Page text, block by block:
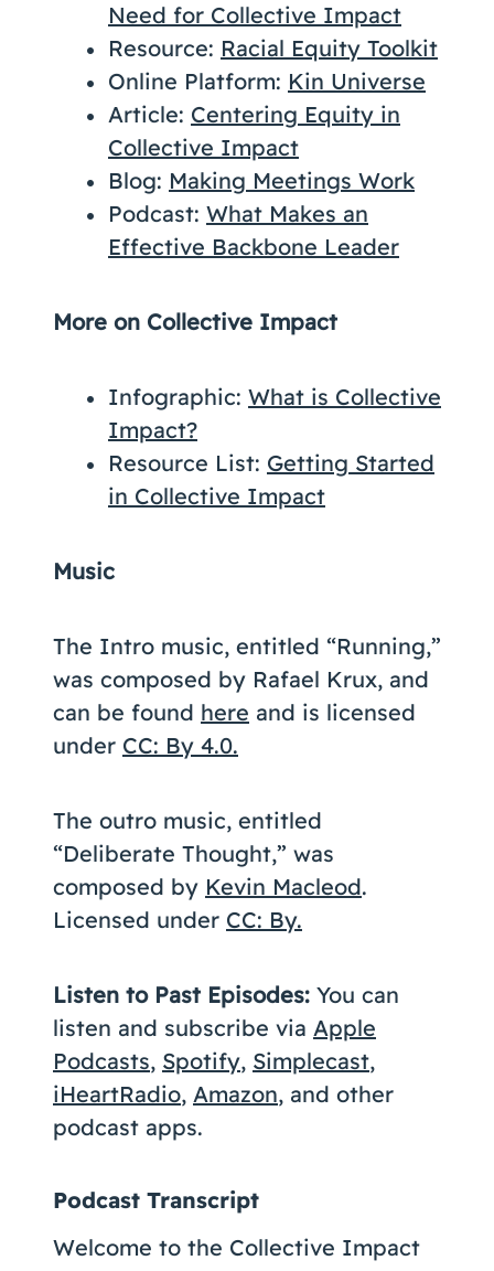
Need for Collective Impact
Resource: Racial Equity Toolkit
Online Platform: Kin Universe
Article: Centering Equity in
Collective Impact
Blog: Making Meetings Work
Podcast: What Makes an
Effective Backbone Leader
More on Collective Impact
Infographic: What is Collective
Impact?
Resource List: Getting Started
in Collective Impact
Music
The Intro music, entitled “Running,”
was composed by Rafael Krux, and
can be found here and is licensed
under CC: By 4.0.
The outro music, entitled
“Deliberate Thought,” was
composed by Kevin Macleod.
Licensed under CC: By.
Listen to Past Episodes: You can
listen and subscribe via Apple
Podcasts, Spotify, Simplecast,
iHeartRadio, Amazon, and other
podcast apps.
Podcast Transcript
Welcome to the Collective Impact